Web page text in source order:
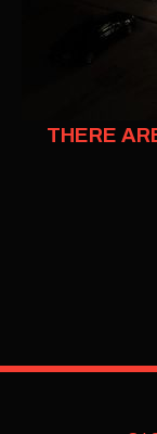
THERE